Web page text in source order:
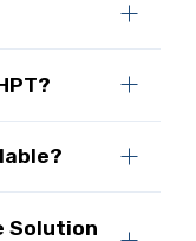
Solution